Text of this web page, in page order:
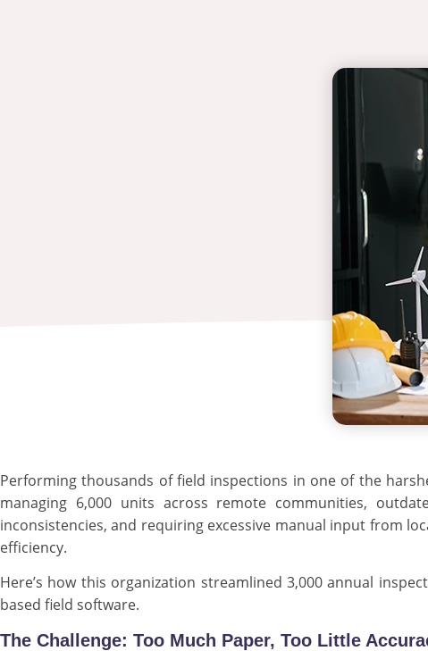
Performing thousands of field inspections in one of the
managing 6,000 units across remote communities,
inconsistencies, and requiring excessive manual input from
efficiency.
Here’s how this organization streamlined 3,000 annual
based field software.
The Challenge: Too Much Paper, Too Little